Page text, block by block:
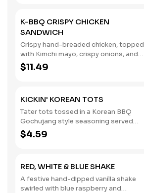
K-BBQ CRISPY CHICKEN
SANDWICH
Crispy hand-breaded chicken, topped
with Kimchi mayo, crispy onions, and
$11.49
KICKIN' KOREAN TOTS
Tater tots tossed in a Korean BBQ
Gochujang style seasoning served
with your choice of dipping sauce.
$4.59
RED, WHITE & BLUE SHAKE
A festive hand-dipped vanilla shake
swirled with blue raspberry and